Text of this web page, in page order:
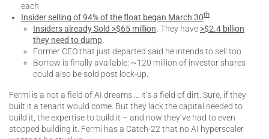
each
Insider selling of 94% of the float began March 30th
Insiders already Sold >$65 million. They have >$2.4 billion
they need to dump.
Former CEO that just departed said he intends to sell too.
Borrow is finally available: ~120 million of investor shares
could also be sold post lock-up.
Fermi is a not a field of AI dreams … it’s a field of dirt. Sure, if they
built it a tenant would come. But they lack the capital needed to
build it, the expertise to build it – and now they’ve had to even
stopped building it. Fermi has a Catch-22 that no AI hyperscaler